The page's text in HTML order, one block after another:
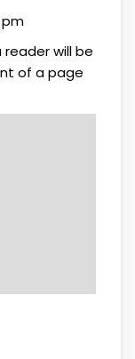
pm
will be
of a page